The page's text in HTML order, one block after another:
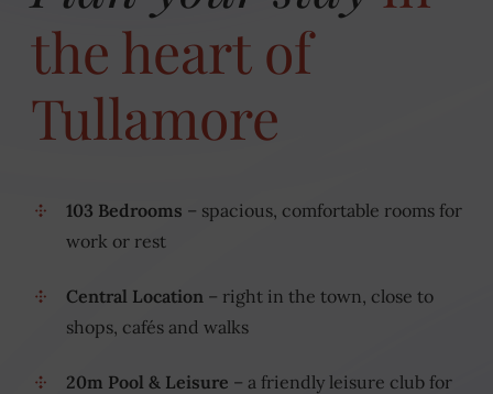
the heart of
Tullamore
103 Bedrooms – spacious, comfortable rooms for
work or rest
Central Location – right in the town, close to
shops, cafés and walks
20m Pool & Leisure – a friendly leisure club for